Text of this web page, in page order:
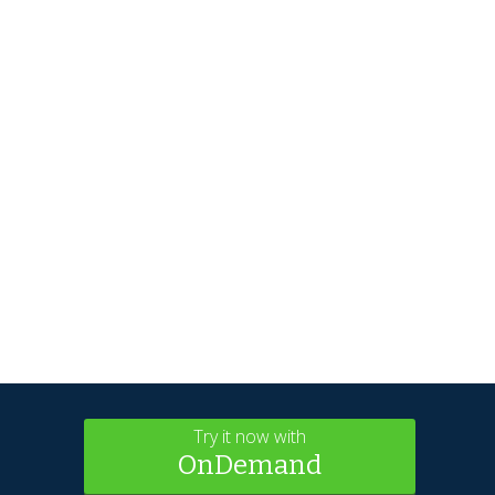
Try it now with
OnDemand